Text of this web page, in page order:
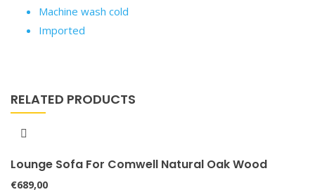
Machine wash cold
Imported
RELATED PRODUCTS
Lounge Sofa For Comwell Natural Oak Wood
€689,00